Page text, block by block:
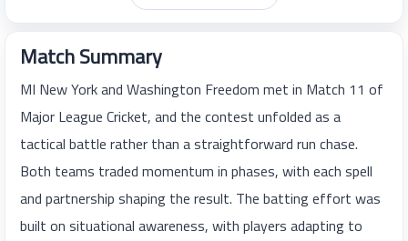
Match Summary
MI New York and Washington Freedom met in Match 11 of
Major League Cricket, and the contest unfolded as a
tactical battle rather than a straightforward run chase.
Both teams traded momentum in phases, with each spell
and partnership shaping the result. The batting effort was
built on situational awareness, with players adapting to